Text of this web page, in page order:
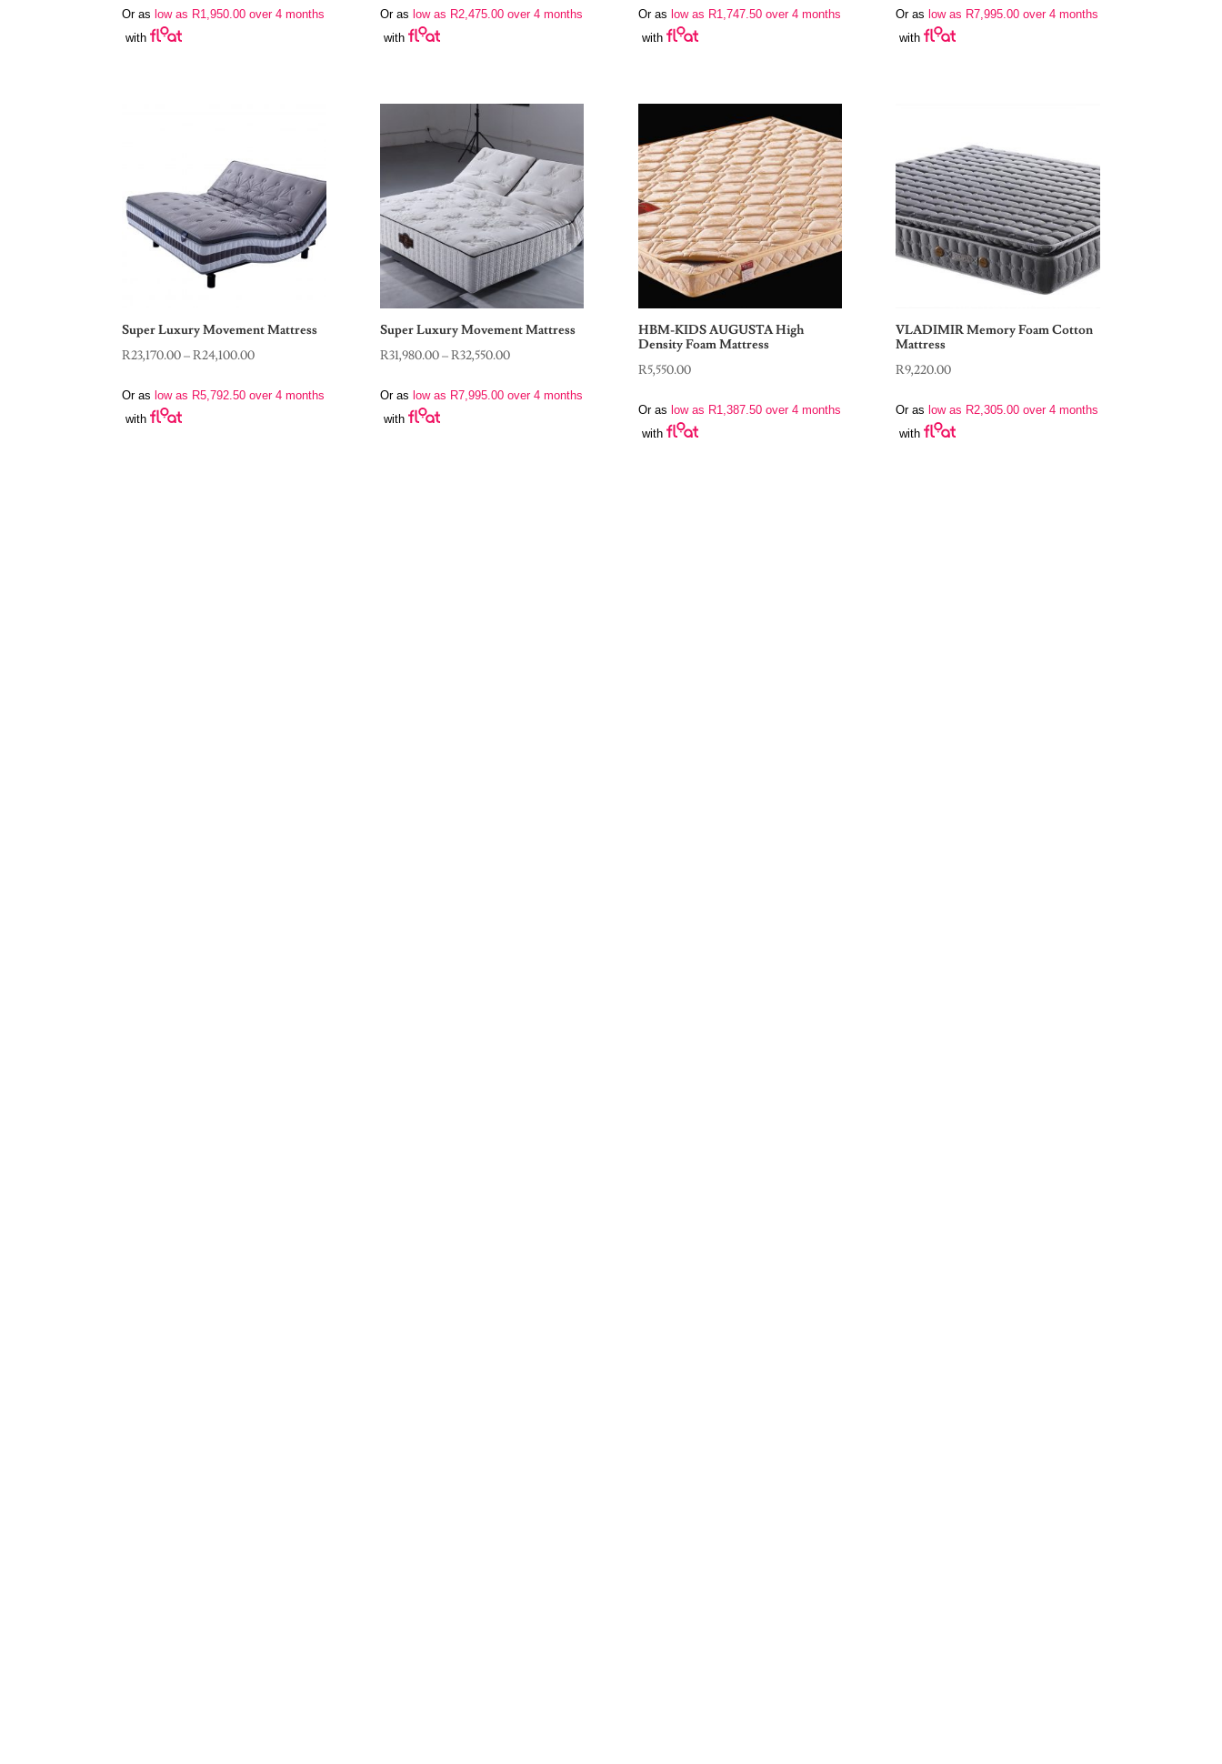
Or as low as R1,950.00 over 4 months
with
Or as low as R2,475.00over 4 months
with
Or as low as R1,747.50over 4 months
with
R31,980.00
Or as low as R7,995.00 over 4 months
with
Super Luxury Movement Mattress
R23,170.00–R24,100.00Price
R23,170.00
Or as low as R5,792.50 over 4 months
with
Super Luxury Movement Mattress
R31,980.00–R32,550.00Price
R31,980.00
Or as low as R7,995.00over 4 months
with
HBM-KIDS AUGUSTA High
Density Foam Mattress
R5,550.00
Or as low as R1,387.50over 4 months
with
VLADIMIR Memory Foam Cotton
Mattress
R9,220.00
Or as low as R2,305.00 over 4 months
with